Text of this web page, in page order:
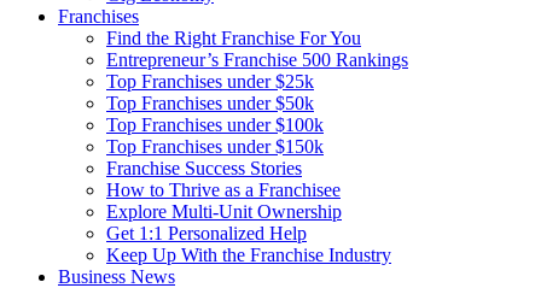
Franchises
Find the Right Franchise For You
Entrepreneur’s Franchise 500 Rankings
Top Franchises under $25k
Top Franchises under $50k
Top Franchises under $100k
Top Franchises under $150k
Franchise Success Stories
How to Thrive as a Franchisee
Explore Multi-Unit Ownership
Get 1:1 Personalized Help
Keep Up With the Franchise Industry
Business News